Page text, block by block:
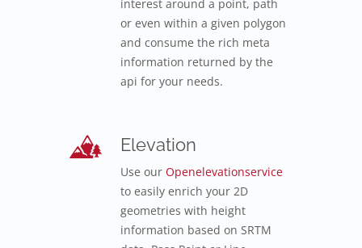
interest around a point, path
or even within a given polygon
and consume the rich meta
information returned by the
api for your needs.
Elevation
Use our Openelevationservice
to easily enrich your 2D
geometries with height
information based on SRTM